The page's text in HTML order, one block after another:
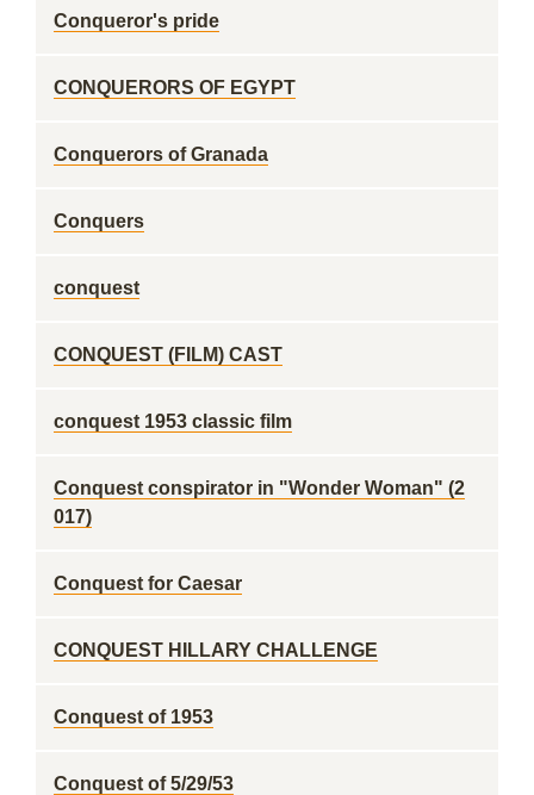
Conqueror's pride
CONQUERORS OF EGYPT
Conquerors of Granada
Conquers
conquest
CONQUEST (FILM) CAST
conquest 1953 classic film
Conquest conspirator in "Wonder Woman" (2
017)
Conquest for Caesar
CONQUEST HILLARY CHALLENGE
Conquest of 1953
Conquest of 5/29/53